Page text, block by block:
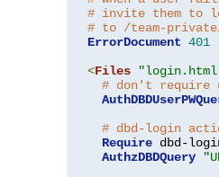
# invite them to
# to /team-
ErrorDocument 401
<Files
# don't require
# dbd-login
Require dbd-
AuthzDBDQuery